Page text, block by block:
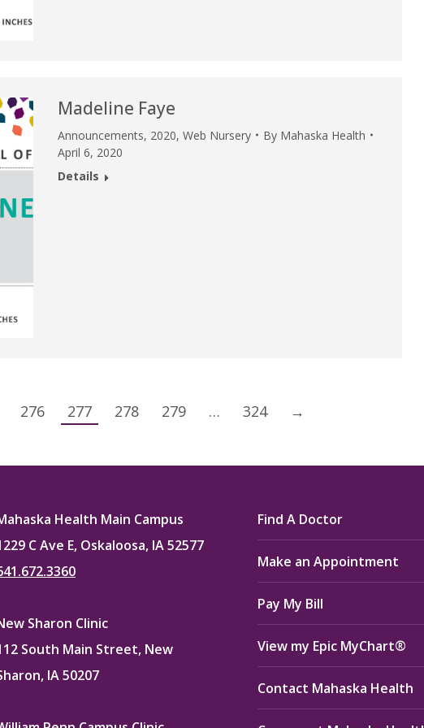
Madeline Faye
Announcements, 2020,Web Nursery By Mahaska Health
April 6, 2020
Details
276 277 278 279 … 324 →
Health Main Campus
C Ave E, Oskaloosa, IA 52577
Sharon Clinic
South Main Street, New
IA 50207
Find A Doctor
Make an Appointment
Pay My Bill
View my Epic MyChart®
Contact Mahaska Health